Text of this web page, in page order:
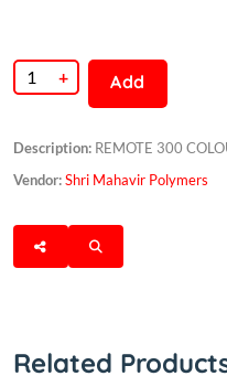
+ Add
Description: REMOTE 300
Vendor:Shri Mahavir Polymers
Related